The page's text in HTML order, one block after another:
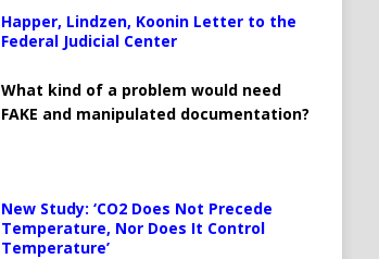
Happer, Lindzen, Koonin Letter to the
Federal Judicial Center
What kind of a problem would need
FAKE and manipulated documentation?
New Study: ‘CO2 Does Not Precede
Temperature, Nor Does It Control
Temperature’